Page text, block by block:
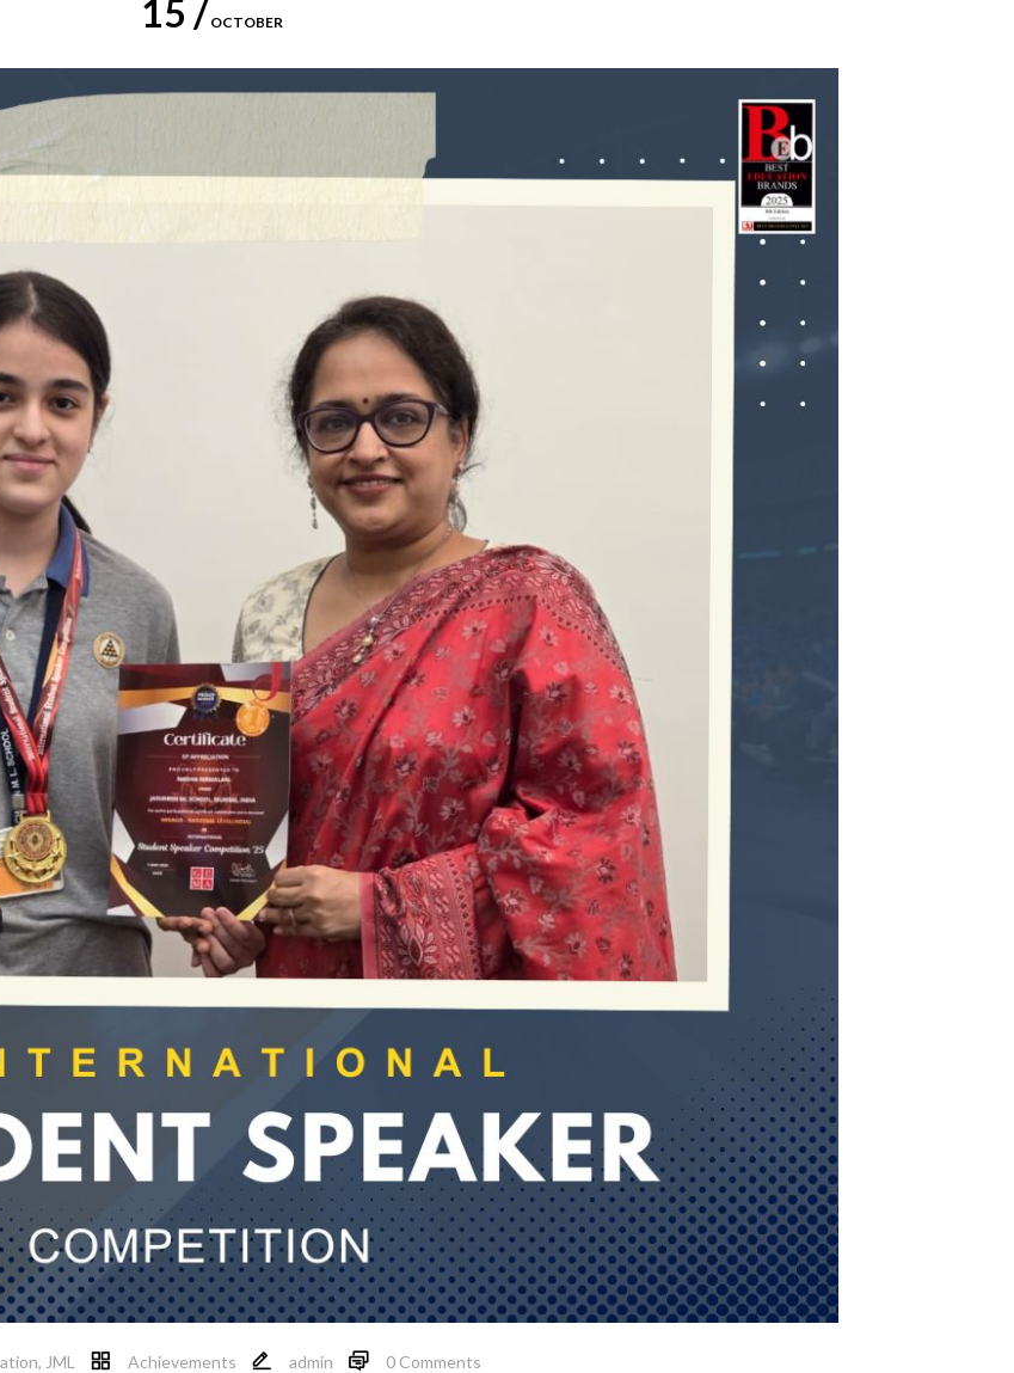
15 / OCTOBER
, JML Achievements admin 0 Comments